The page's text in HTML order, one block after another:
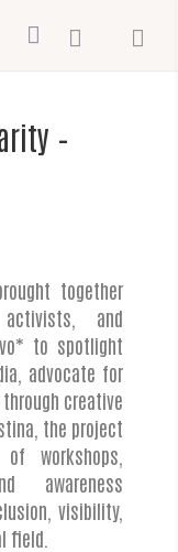
–
together
and
to spotlight
advocate for
creative
the project
workshops,
awareness
visibility,
field.